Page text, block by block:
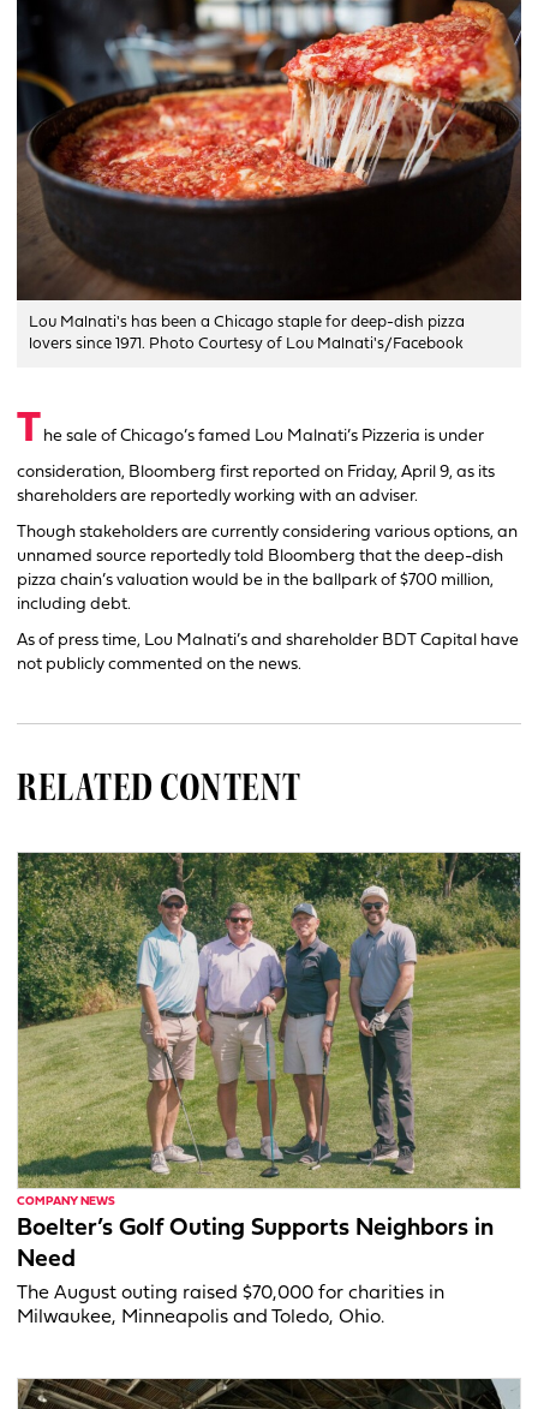
Lou Malnati's has been a Chicago staple for deep-dish pizza
lovers since 1971. Photo Courtesy of Lou Malnati's/Facebook
T he sale of Chicago’s famed Lou Malnati’s Pizzeria is under
consideration, Bloomberg first reported on Friday, April 9, as its
shareholders are reportedly working with an adviser.
Though stakeholders are currently considering various options, an
unnamed source reportedly told Bloomberg that the deep-dish
pizza chain’s valuation would be in the ballpark of $700 million,
including debt.
As of press time, Lou Malnati’s and shareholder BDT Capital have
not publicly commented on the news.
RELATED CONTENT
COMPANY NEWS
Boelter’s Golf Outing Supports Neighbors in
Need
The August outing raised $70,000 for charities in
Milwaukee, Minneapolis and Toledo, Ohio.